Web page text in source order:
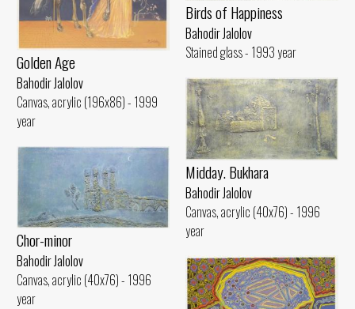
Golden Age
Bahodir Jalolov
Canvas, acrylic (196x86) - 1999
year
Birds of Happiness
Bahodir Jalolov
Stained glass - 1993 year
Midday. Bukhara
Bahodir Jalolov
Canvas, acrylic (40x76) - 1996
year
Chor-minor
Bahodir Jalolov
Canvas, acrylic (40x76) - 1996
year